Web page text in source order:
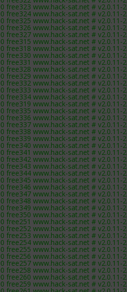
free323 www.hack-sat.net # v2.0.11-
free324 www.hack-sat.net # v2.0.11-
free325 www.hack-sat.net # v2.0.11-
free326 www.hack-sat.net # v2.0.11-
free327 www.hack-sat.net # v2.0.11-
free315 www.hack-sat.net # v2.0.11-
free318 www.hack-sat.net # v2.0.11-
free330 www.hack-sat.net # v2.0.11-
free331 www.hack-sat.net # v2.0.11-
free328 www.hack-sat.net # v2.0.11-
free329 www.hack-sat.net # v2.0.11-
free332 www.hack-sat.net # v2.0.11-
free333 www.hack-sat.net # v2.0.11-
free334 www.hack-sat.net # v2.0.11-
free319 www.hack-sat.net # v2.0.11-
free335 www.hack-sat.net # v2.0.11-
free336 www.hack-sat.net # v2.0.11-
free337 www.hack-sat.net # v2.0.11-
free338 www.hack-sat.net # v2.0.11-
free339 www.hack-sat.net # v2.0.11-
free340 www.hack-sat.net # v2.0.11-
free341 www.hack-sat.net # v2.0.11-
free342 www.hack-sat.net # v2.0.11-
free343 www.hack-sat.net # v2.0.11-
free344 www.hack-sat.net # v2.0.11-
free345 www.hack-sat.net # v2.0.11-
free346 www.hack-sat.net # v2.0.11-
free347 www.hack-sat.net # v2.0.11-
free348 www.hack-sat.net # v2.0.11-
free349 www.hack-sat.net # v2.0.11-
free350 www.hack-sat.net # v2.0.11-
free251 www.hack-sat.net # v2.0.11-
free252 www.hack-sat.net # v2.0.11-
free253 www.hack-sat.net # v2.0.11-
free254 www.hack-sat.net # v2.0.11-
free255 www.hack-sat.net # v2.0.11-
free256 www.hack-sat.net # v2.0.11-
free257 www.hack-sat.net # v2.0.11-
free258 www.hack-sat.net # v2.0.11-
free260 www.hack-sat.net # v2.0.11-
free259 www.hack-sat.net # v2.0.11-